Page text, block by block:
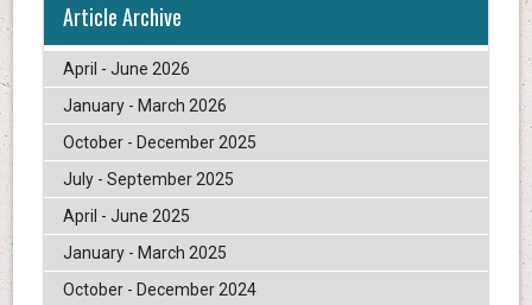
Article Archive
April - June 2026
January - March 2026
October - December 2025
July - September 2025
April - June 2025
January - March 2025
October - December 2024